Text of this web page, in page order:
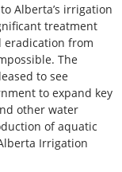
Alberta’s irrigation
treatment
eradication from
The
to see
to expand key
other water
of aquatic
Irrigation